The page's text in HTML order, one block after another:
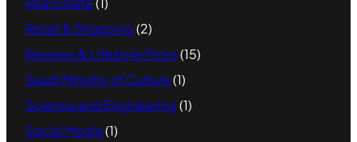
Retail & Shopping(2)
Reviews & Lifestyle Picks(15)
Saudi Ministry of Culture(1)
Science and Engineering(1)
Social Media(1)